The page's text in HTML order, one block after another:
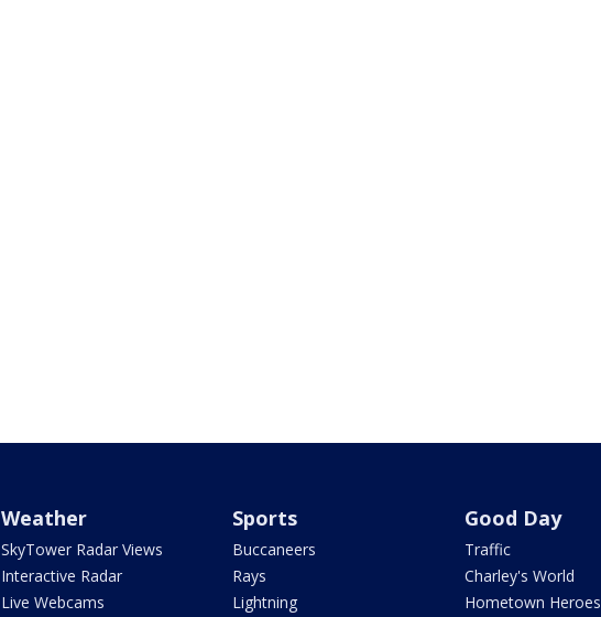
Weather
SkyTower Radar Views
Interactive Radar
Live Webcams
Sports
Buccaneers
Rays
Lightning
Good Day
Traffic
Charley's World
Hometown Heroes